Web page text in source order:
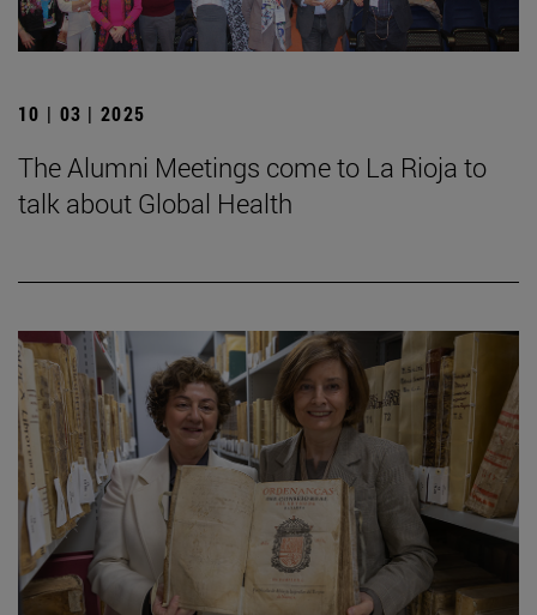
10 | 03 | 2025
The Alumni Meetings come to La Rioja to
talk about Global Health